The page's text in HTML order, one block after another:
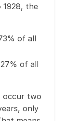
1928, the
of all
of all
occur two
only